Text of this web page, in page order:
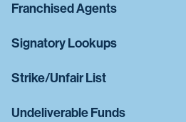
Franchised Agents
Signatory Lookups
Strike/Unfair List
Undeliverable Funds